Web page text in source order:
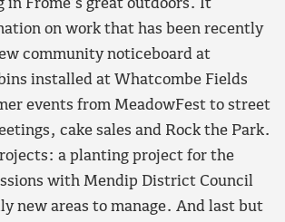
in Frome’s great outdoors. It
on work that has been recently
community noticeboard at
installed at Whatcombe Fields
events from MeadowFest to street
cake sales and Rock the Park.
a planting project for the
with Mendip District Council
new areas to manage. And last but